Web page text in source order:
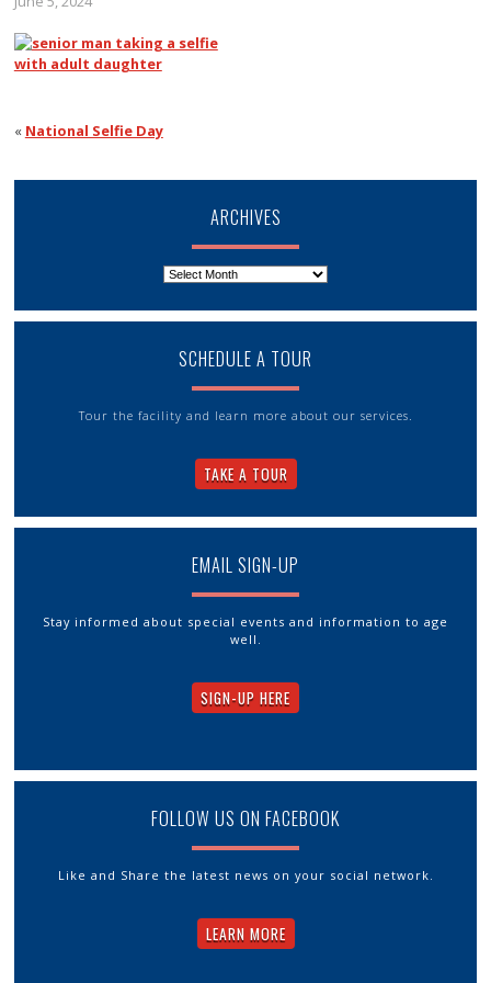
« National Selfie Day
ARCHIVES
SCHEDULE A TOUR
Tour the facility and learn more about our services.
TAKE A TOUR
EMAIL SIGN-UP
Stay informed about special events and information to age
well.
SIGN-UP HERE
FOLLOW US ON FACEBOOK
Like and Share the latest news on your social network.
LEARN MORE